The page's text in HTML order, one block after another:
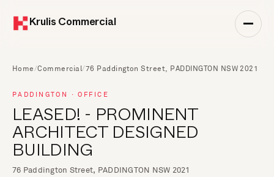
Krulis Commercial
Home/Commercial/76 Paddington Street, PADDINGTON NSW 2021
PADDINGTON · OFFICE
LEASED! - PROMINENT
ARCHITECT DESIGNED
BUILDING
76 Paddington Street, PADDINGTON NSW 2021